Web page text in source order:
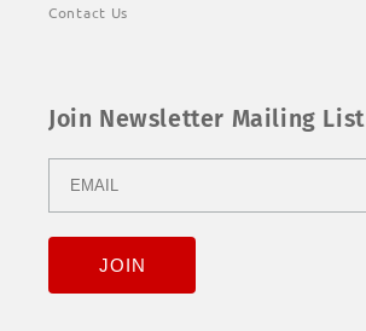
Contact Us
Join Newsletter Mailing List